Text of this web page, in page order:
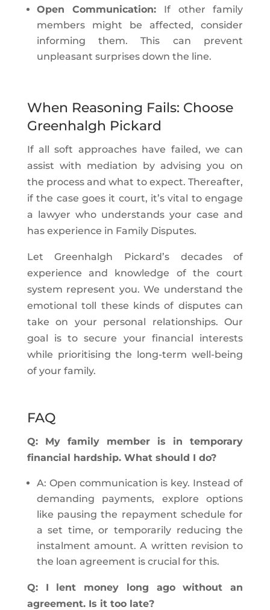
Open Communication: If other family
members might be affected, consider
informing them. This can prevent
unpleasant surprises down the line.
When Reasoning Fails: Choose
Greenhalgh Pickard
If all soft approaches have failed, we can
assist with mediation by advising you on
the process and what to expect. Thereafter,
if the case goes it court, it’s vital to engage
a lawyer who understands your case and
has experience in Family Disputes.
Let Greenhalgh Pickard’s decades of
experience and knowledge of the court
system represent you. We understand the
emotional toll these kinds of disputes can
take on your personal relationships. Our
goal is to secure your financial interests
while prioritising the long-term well-being
of your family.
FAQ
Q: My family member is in temporary
financial hardship. What should I do?
A: Open communication is key. Instead of
demanding payments, explore options
like pausing the repayment schedule for
a set time, or temporarily reducing the
instalment amount. A written revision to
the loan agreement is crucial for this.
Q: I lent money long ago without an
agreement. Is it too late?